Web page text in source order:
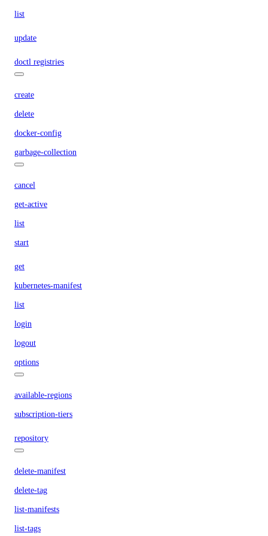
list
update
doctl registries
create
delete
docker-config
garbage-collection
cancel
get-active
list
start
get
kubernetes-manifest
list
login
logout
options
available-regions
subscription-tiers
repository
delete-manifest
delete-tag
list-manifests
list-tags